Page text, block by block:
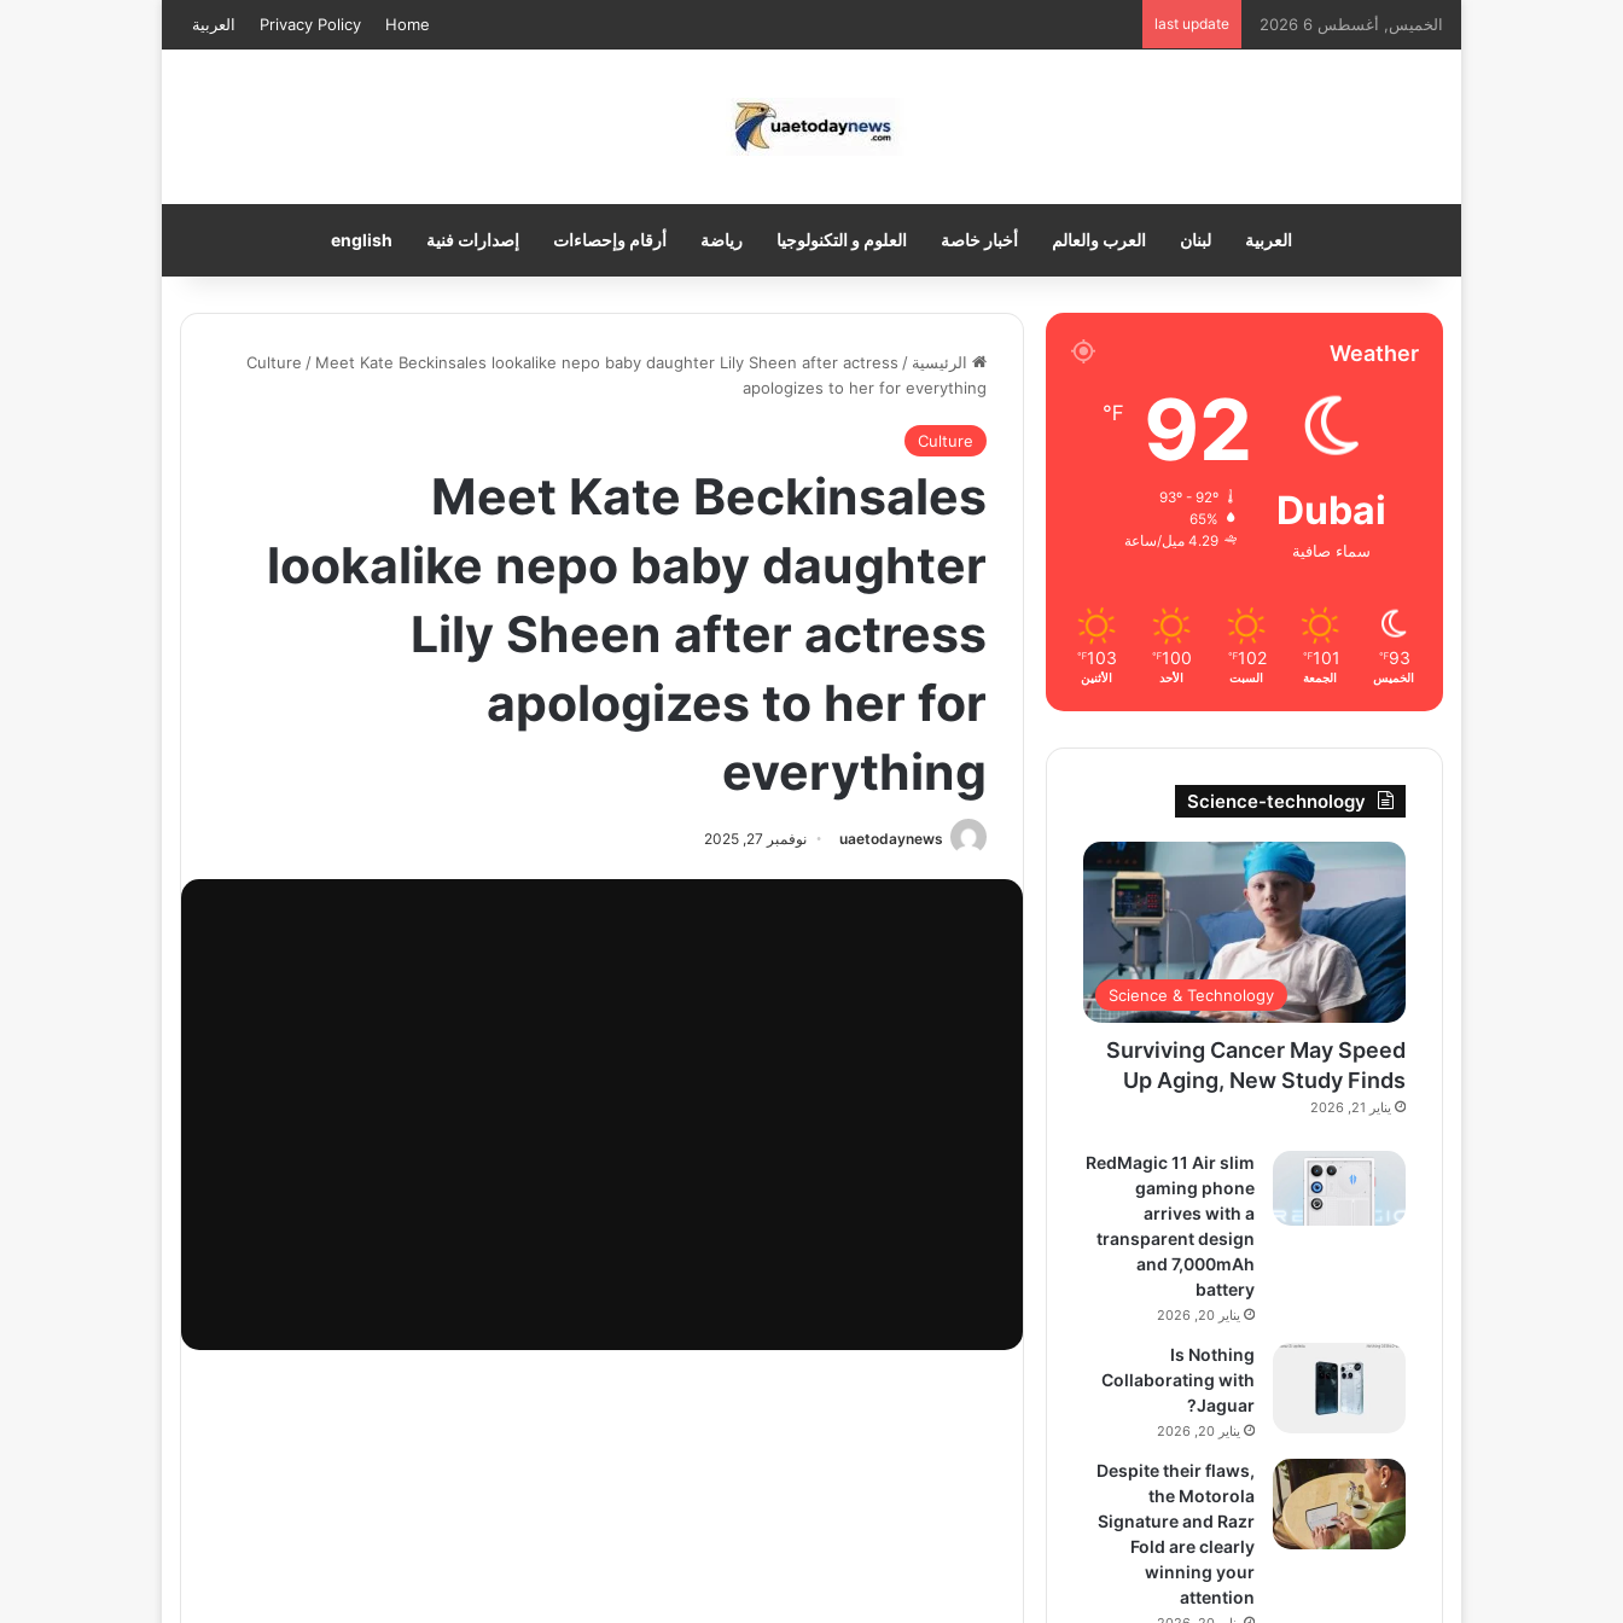
الخميس, أغسطس 6 2026 last update
Home
Privacy Policy العربية
العربية لبنان العرب والعالم أخبار خاصة العلوم و التكنولوجيا رياضة أرقام وإحصاءات إصدارات فنية english
الرئيسية /
Culture / Meet Kate Beckinsales lookalike nepo baby daughter Lily Sheen after actress
apologizes to her for everything
Culture
Meet Kate Beckinsales
lookalike nepo baby daughter
Lily Sheen after actress
apologizes to her for
everything
uaetodaynews نوفمبر 27, 2025
Weather
Dubai
سماء صافية
92
℉
93º - 92º
65%
4.29 ميل/ساعة
93
℉
الخميس
101
℉
الجمعة
102
℉
السبت
100
℉
الأحد
103
℉
الأثنين
Science-technology
Science & Technology
Surviving Cancer May Speed
Up Aging, New Study Finds
يناير 21, 2026
RedMagic 11 Air slim
gaming phone
arrives with a
transparent design
and 7,000mAh
battery
يناير 20, 2026
Is Nothing
Collaborating with
Jaguar?
يناير 20, 2026
Despite their flaws,
the Motorola
Signature and Razr
Fold are clearly
winning your
attention